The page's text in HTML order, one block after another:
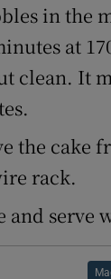
in the
at
clean. It
the cake
rack.
and serve